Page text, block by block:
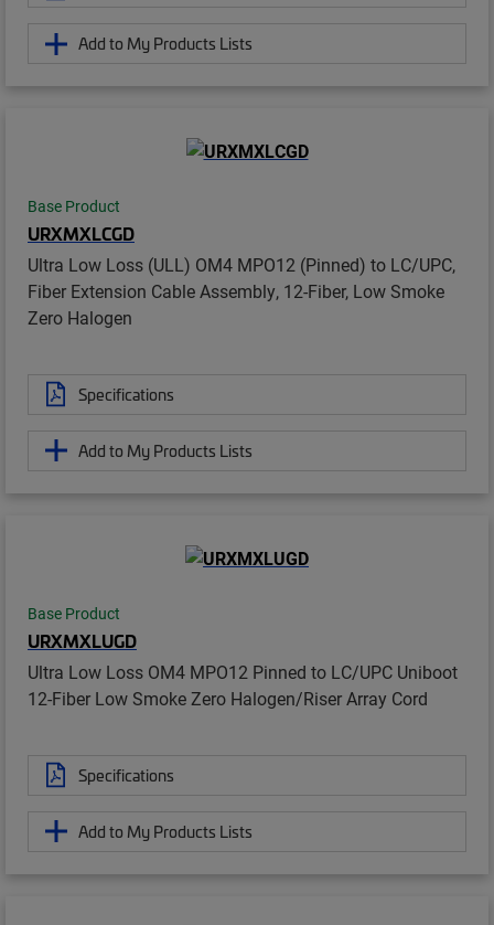
Add to My Products Lists
Base Product
URXMXLCGD
Ultra Low Loss (ULL) OM4 MPO12 (Pinned) to LC/UPC,
Fiber Extension Cable Assembly, 12-Fiber, Low Smoke
Zero Halogen
Specifications
Add to My Products Lists
Base Product
URXMXLUGD
Ultra Low Loss OM4 MPO12 Pinned to LC/UPC Uniboot
12-Fiber Low Smoke Zero Halogen/Riser Array Cord
Specifications
Add to My Products Lists